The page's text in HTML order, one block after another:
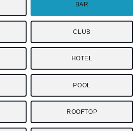
BAR
CLUB
HOTEL
POOL
ROOFTOP